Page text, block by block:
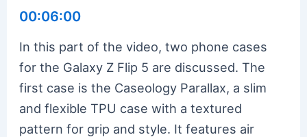
00:06:00
In this part of the video, two phone cases
for the Galaxy Z Flip 5 are discussed. The
first case is the Caseology Parallax, a slim
and flexible TPU case with a textured
pattern for grip and style. It features air